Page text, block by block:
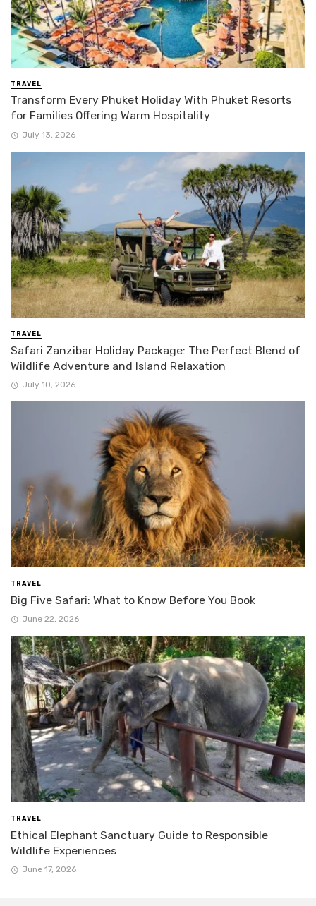
TRAVEL
Transform Every Phuket Holiday With Phuket Resorts
for Families Offering Warm Hospitality
July 13, 2026
TRAVEL
Safari Zanzibar Holiday Package: The Perfect Blend of
Wildlife Adventure and Island Relaxation
July 10, 2026
TRAVEL
Big Five Safari: What to Know Before You Book
June 22, 2026
TRAVEL
Ethical Elephant Sanctuary Guide to Responsible
Wildlife Experiences
June 17, 2026